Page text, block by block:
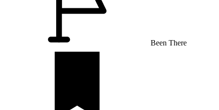
Been There